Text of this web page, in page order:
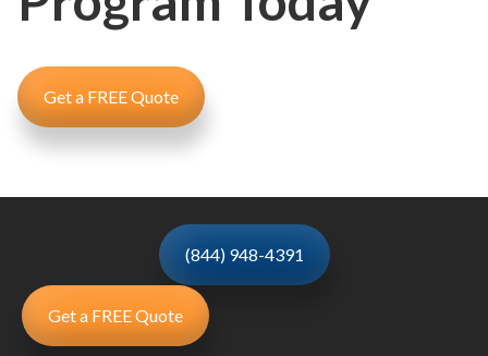
Get a FREE Quote
(844) 948-4391
Get a FREE Quote